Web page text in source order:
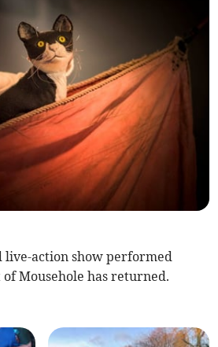
live-action show performed
Mousehole has returned.